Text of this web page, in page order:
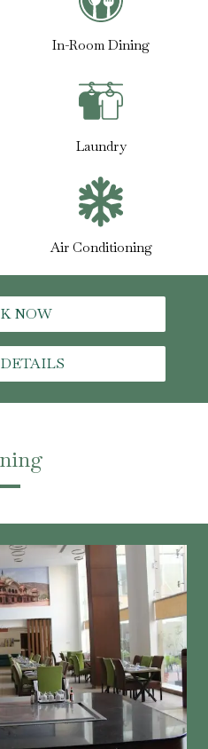
In-Room Dining
Laundry
Air Conditioning
NOW